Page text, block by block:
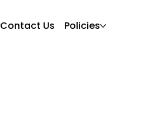
Contact Us Policies